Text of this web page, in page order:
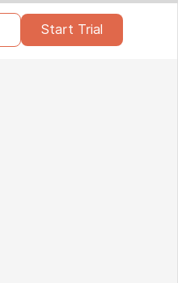
Start Trial